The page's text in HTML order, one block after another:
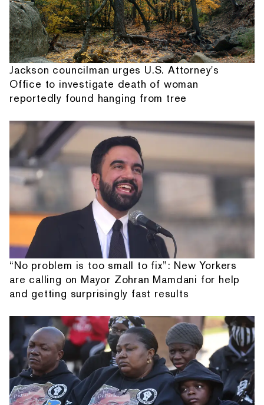
Jackson councilman urges U.S. Attorney's
Office to investigate death of woman
reportedly found hanging from tree
“No problem is too small to fix”: New Yorkers
are calling on Mayor Zohran Mamdani for help
and getting surprisingly fast results